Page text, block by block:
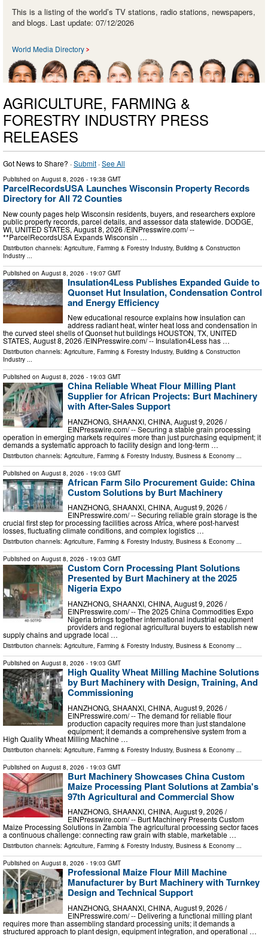
This is a listing of the world’s TV stations, radio stations, newspapers,
and blogs. Last update: 07/12/2026
World Media Directory
AGRICULTURE, FARMING &
FORESTRY INDUSTRY PRESS
RELEASES
Got News to Share? ·Submit ·See All
Published on August 8, 2026 - 19:38 GMT
ParcelRecordsUSA Launches Wisconsin Property Records
Directory for All 72 Counties
New county pages help Wisconsin residents, buyers, and researchers explore
public property records, parcel details, and assessor data statewide. DODGE,
WI, UNITED STATES, August 8, 2026 /⁨EINPresswire.com⁩/ --
**ParcelRecordsUSA Expands Wisconsin …
Distribution channels: Agriculture, Farming & Forestry Industry, Building & Construction
Industry
Published on August 8, 2026 - 19:07 GMT
Insulation4Less Publishes Expanded Guide to
Quonset Hut Insulation, Condensation Control
and Energy Efficiency
New educational resource explains how insulation can
address radiant heat, winter heat loss and condensation in
the curved steel shells of Quonset hut buildings HOUSTON, TX, UNITED
STATES, August 8, 2026 /⁨EINPresswire.com⁩/ -- Insulation4Less has …
Distribution channels: Agriculture, Farming & Forestry Industry, Building & Construction
Industry ...
Published on August 8, 2026 - 19:03 GMT
China Reliable Wheat Flour Milling Plant
Supplier for African Projects: Burt Machinery
with After-Sales Support
HANZHONG, SHAANXI, CHINA, August 9, 2026 /⁨
EINPresswire.com⁩/ -- Securing a stable grain processing
operation in emerging markets requires more than just purchasing equipment; it
demands a systematic approach to facility design and long-term …
Distribution channels: Agriculture, Farming & Forestry Industry, Business & Economy
Published on August 8, 2026 - 19:03 GMT
African Farm Silo Procurement Guide: China
Custom Solutions by Burt Machinery
HANZHONG, SHAANXI, CHINA, August 9, 2026 /⁨
EINPresswire.com⁩/ -- Securing reliable grain storage is the
crucial first step for processing facilities across Africa, where post-harvest
losses, fluctuating climate conditions, and complex logistics …
Distribution channels: Agriculture, Farming & Forestry Industry, Business & Economy ...
Published on August 8, 2026 - 19:03 GMT
Custom Corn Processing Plant Solutions
Presented by Burt Machinery at the 2025
Nigeria Expo
HANZHONG, SHAANXI, CHINA, August 9, 2026 /⁨
EINPresswire.com⁩/ -- The 2025 China Commodities Expo
Nigeria brings together international industrial equipment
providers and regional agricultural buyers to establish new
supply chains and upgrade local …
Distribution channels: Agriculture, Farming & Forestry Industry, Business & Economy ...
Published on August 8, 2026 - 19:03 GMT
High Quality Wheat Milling Machine Solutions
by Burt Machinery with Design, Training, And
Commissioning
HANZHONG, SHAANXI, CHINA, August 9, 2026 /⁨
EINPresswire.com⁩/ -- The demand for reliable flour
production capacity requires more than just standalone
equipment; it demands a comprehensive system from a
High Quality Wheat Milling Machine …
Distribution channels: Agriculture, Farming & Forestry Industry, Business & Economy
Published on August 8, 2026 - 19:03 GMT
Burt Machinery Showcases China Custom
Maize Processing Plant Solutions at Zambia's
97th Agricultural and Commercial Show
HANZHONG, SHAANXI, CHINA, August 9, 2026 /⁨
EINPresswire.com⁩/ -- Burt Machinery Presents Custom
Maize Processing Solutions in Zambia The agricultural processing sector faces
a continuous challenge: connecting raw grain with stable, marketable …
Distribution channels: Agriculture, Farming & Forestry Industry, Business & Economy ...
Published on August 8, 2026 - 19:03 GMT
Professional Maize Flour Mill Machine
Manufacturer by Burt Machinery with Turnkey
Design and Technical Support
HANZHONG, SHAANXI, CHINA, August 9, 2026 /⁨
EINPresswire.com⁩/ -- Delivering a functional milling plant
requires more than assembling standard processing units; it demands a
structured approach to plant design, equipment integration, and operational …